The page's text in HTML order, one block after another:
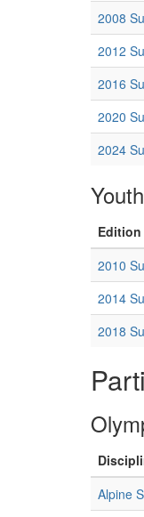
2008
2012
2016
2020
2024
Edition
2010
2014
2018
Alpine